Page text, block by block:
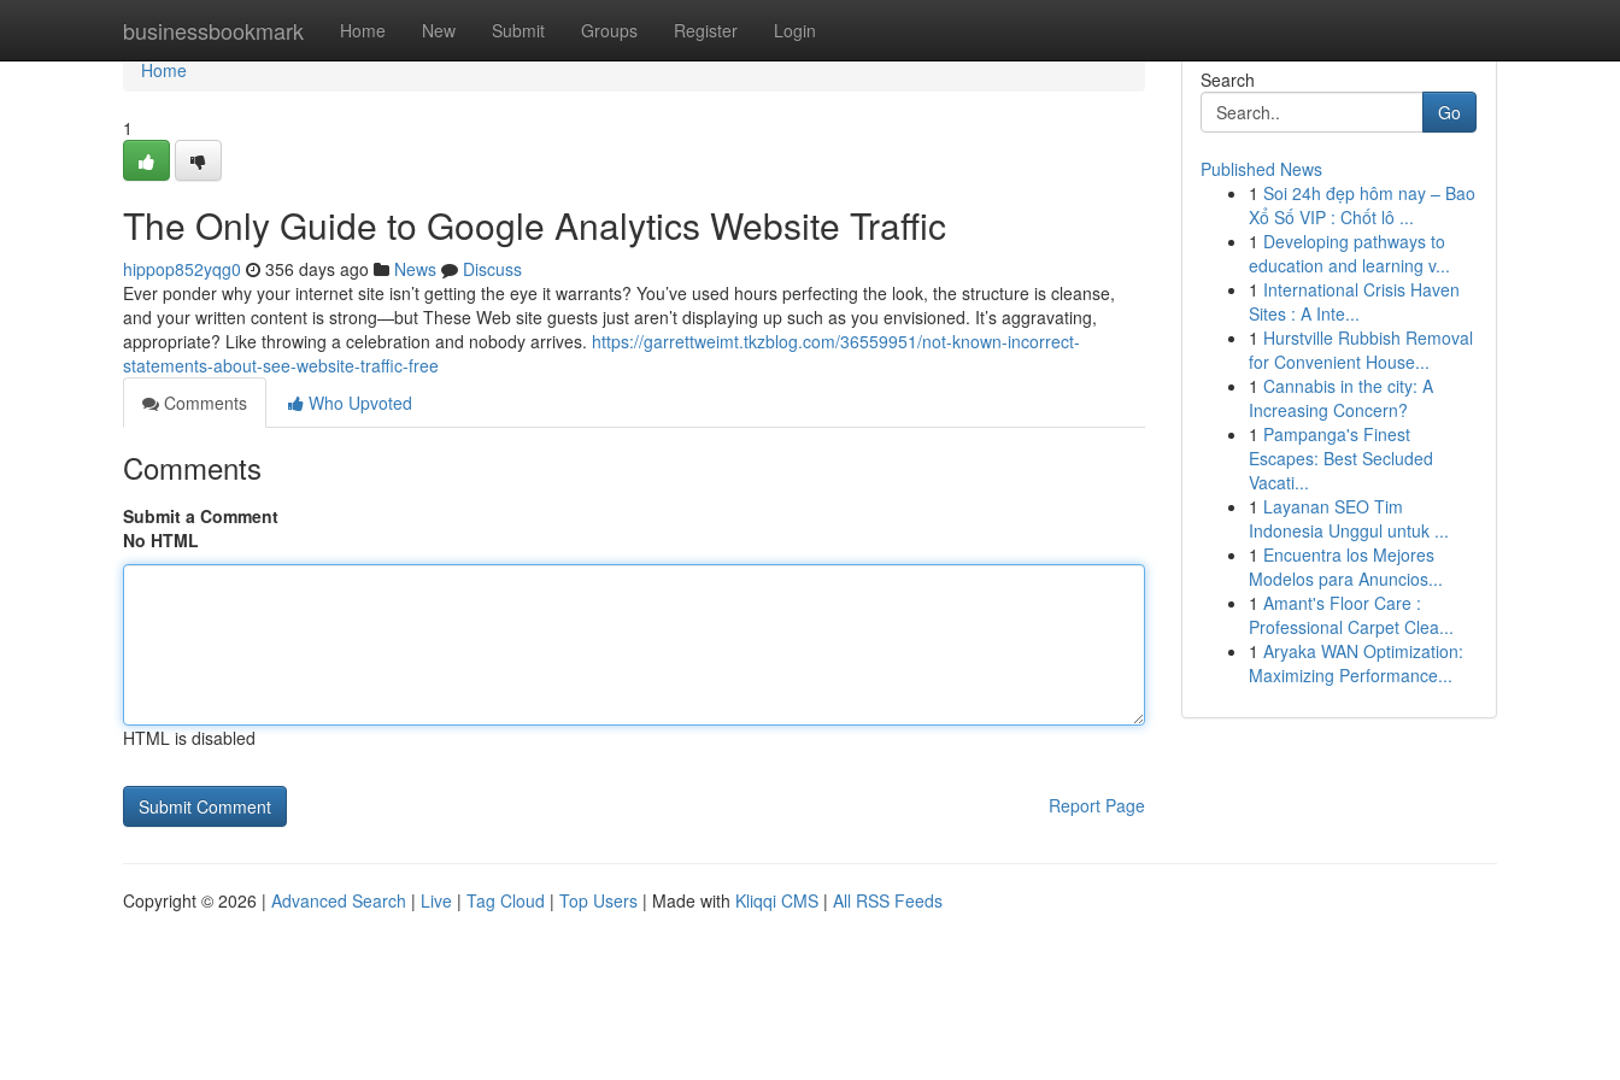
businessbookmark Home New Submit Groups Register Login
Home
Home
1
The Only Guide to Google Analytics Website Traffic
hippop852yqg0 356 days ago News
Discuss
Ever ponder why your internet site isn’t getting the eye it warrants? You’ve used hours perfecting the look, the structure is cleanse,
and your written content is strong—but These Web site guests just aren’t displaying up such as you envisioned. It’s aggravating,
appropriate? Like throwing a celebration and nobody arrives. https://garrettweimt.tkzblog.com/36559951/not-known-incorrect-
statements-about-see-website-traffic-free
Comments
Who Upvoted
Comments
Submit a Comment
No HTML
HTML is disabled
Report Page
Search
Go
Published News
1 Soi 24h đẹp hôm nay – Bao
Xổ Số VIP : Chốt lô ...
1 Developing pathways to
education and learning v...
1 International Crisis Haven
Sites : A Inte...
1 Hurstville Rubbish Removal
for Convenient House...
1 Cannabis in the city: A
Increasing Concern?
1 Pampanga's Finest
Escapes: Best Secluded
Vacati...
1 Layanan SEO Tim
Indonesia Unggul untuk ...
1 Encuentra los Mejores
Modelos para Anuncios...
1 Amant's Floor Care :
Professional Carpet Clea...
1 Aryaka WAN Optimization:
Maximizing Performance...
Copyright © 2026 | Advanced Search | Live | Tag Cloud | Top Users | Made with Kliqqi CMS | All RSS Feeds